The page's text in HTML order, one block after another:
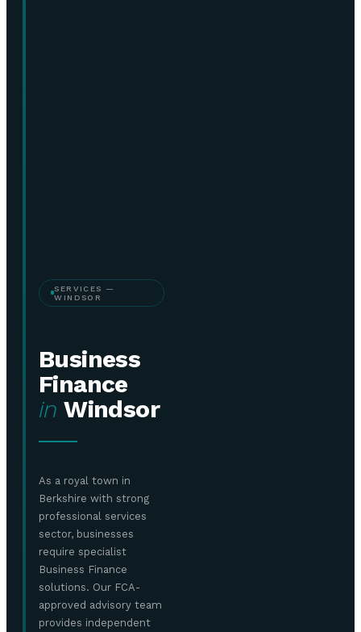
SERVICES —
WINDSOR
Business
Finance
inWindsor
As a royal town in
Berkshire with strong
professional services
sector, businesses
require specialist
Business Finance
solutions. Our FCA-
approved advisory team
provides independent